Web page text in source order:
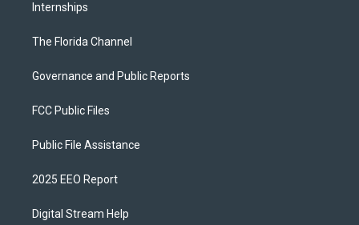
Internships
The Florida Channel
Governance and Public Reports
FCC Public Files
Public File Assistance
2025 EEO Report
Digital Stream Help